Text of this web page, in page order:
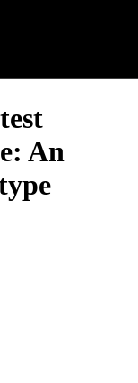
An